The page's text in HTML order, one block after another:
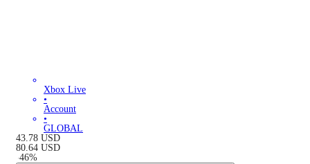
Xbox Live
•
Account
•
GLOBAL
43.78 USD
80.64 USD
-46%